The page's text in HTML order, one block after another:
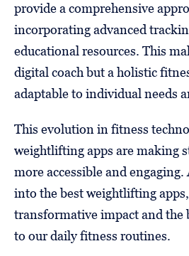
provide a comprehensive
incorporating advanced
educational resources. This
digital coach but a holistic
adaptable to individual needs
This evolution in fitness
weightlifting apps are making
more accessible and engaging.
into the best weightlifting
transformative impact and the
to our daily fitness routines.